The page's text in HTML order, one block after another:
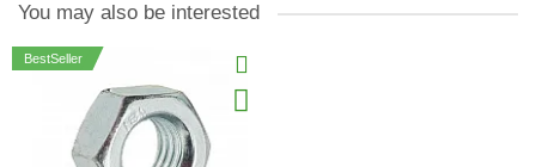
You may also be interested
BestSeller